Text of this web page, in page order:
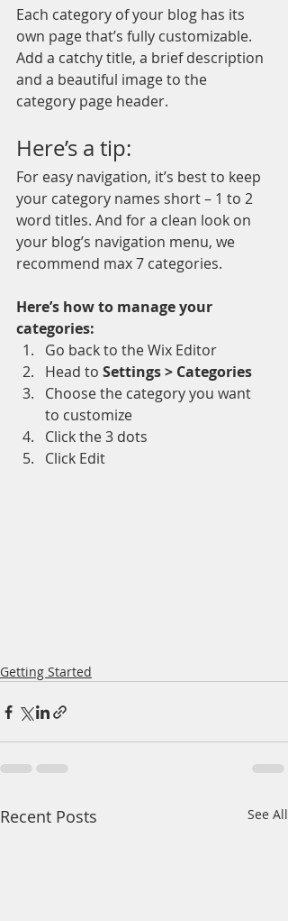
Each category of your blog has its
own page that’s fully customizable.
Add a catchy title, a brief description
and a beautiful image to the
category page header.
Here’s a tip:
For easy navigation, it’s best to keep
your category names short – 1 to 2
word titles. And for a clean look on
your blog’s navigation menu, we
recommend max 7 categories.
Here’s how to manage your
categories:
Go back to the Wix Editor
Head to Settings > Categories
Choose the category you want
to customize
Click the 3 dots
Click Edit
Getting Started
Recent Posts See All